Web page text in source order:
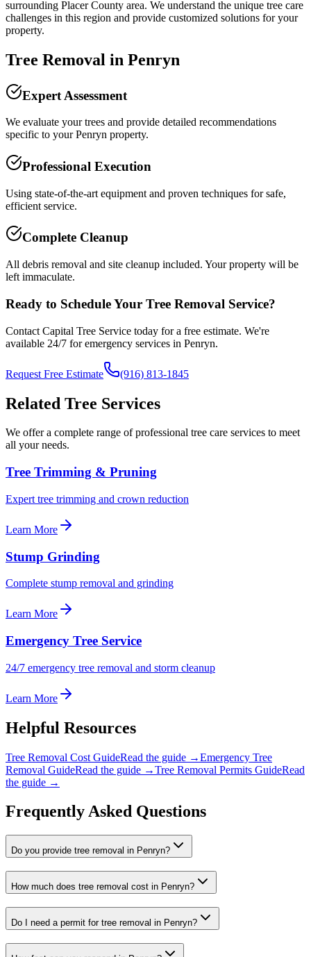
surrounding Placer County area. We understand the unique tree care
challenges in this region and provide customized solutions for your
property.
Tree Removal in Penryn
Expert Assessment
We evaluate your trees and provide detailed recommendations
specific to your Penryn property.
Professional Execution
Using state-of-the-art equipment and proven techniques for safe,
efficient service.
Complete Cleanup
All debris removal and site cleanup included. Your property will be
left immaculate.
Ready to Schedule Your Tree Removal Service?
Contact Capital Tree Service today for a free estimate. We're
available 24/7 for emergency services in Penryn.
Request Free Estimate (916) 813-1845
Related Tree Services
We offer a complete range of professional tree care services to meet
all your needs.
Tree Trimming & Pruning
Expert tree trimming and crown reduction
Learn More
Stump Grinding
Complete stump removal and grinding
Learn More
Emergency Tree Service
24/7 emergency tree removal and storm cleanup
Learn More
Helpful Resources
Tree Removal Cost GuideRead the guide →Emergency Tree
Removal GuideRead the guide →Tree Removal Permits GuideRead
the guide →
Frequently Asked Questions
Do you provide tree removal in Penryn?
How much does tree removal cost in Penryn?
Do I need a permit for tree removal in Penryn?